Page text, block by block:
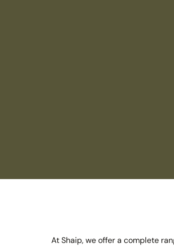
At Shaip, we offer a complete